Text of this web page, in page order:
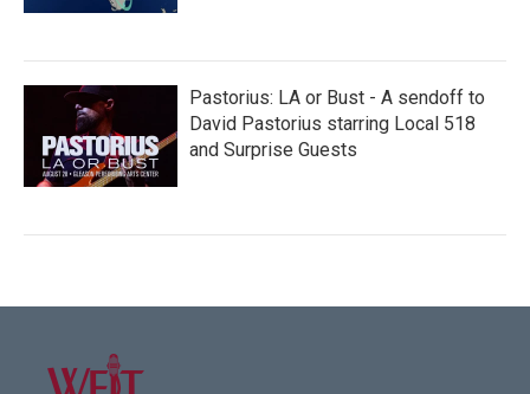
Pastorius: LA or Bust - A sendoff to
David Pastorius starring Local 518
and Surprise Guests